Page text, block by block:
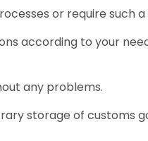
or require such a
according to your
any problems.
storage of customs